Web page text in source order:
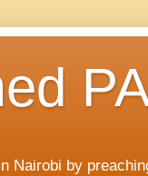
Nairobi by